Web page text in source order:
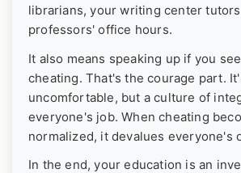
librarians, your writing center
professors' office hours.
It also means speaking up if you
cheating. That's the courage part.
uncomfortable, but a culture of
everyone's job. When cheating
normalized, it devalues everyone's
In the end, your education is an